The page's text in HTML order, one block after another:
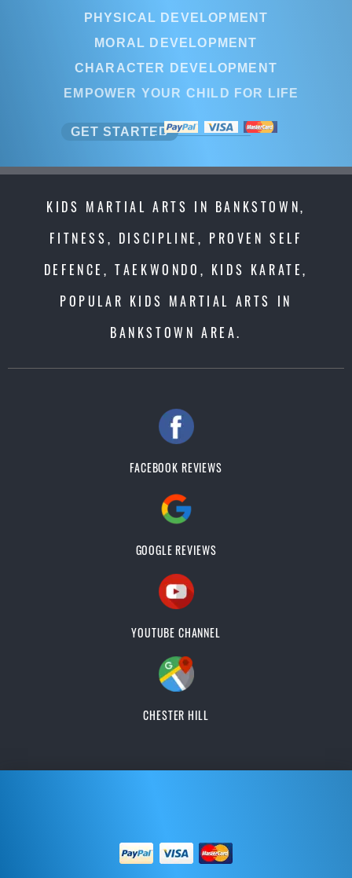
PHYSICAL DEVELOPMENT
MORAL DEVELOPMENT
CHARACTER DEVELOPMENT
EMPOWER YOUR CHILD FOR
GET STARTED
KIDS MARTIAL ARTS IN BANKSTOWN,
FITNESS, DISCIPLINE, PROVEN SELF
DEFENCE, TAEKWONDO, KIDS KARATE,
POPULAR KIDS MARTIAL ARTS IN
BANKSTOWN AREA.
FACEBOOK REVIEWS
GOOGLE REVIEWS
YOUTUBE CHANNEL
CHESTER HILL